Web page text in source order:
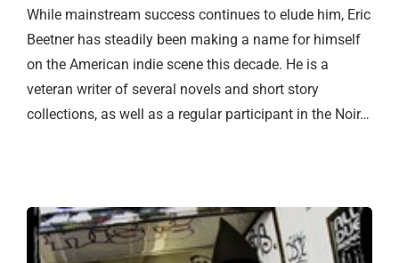
While mainstream success continues to elude him, Eric
Beetner has steadily been making a name for himself
on the American indie scene this decade. He is a
veteran writer of several novels and short story
collections, as well as a regular participant in the Noir…